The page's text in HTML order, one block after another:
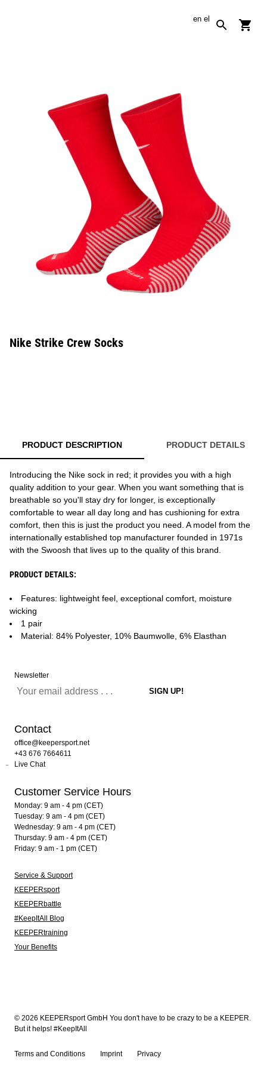
en el
Nike Strike Crew Socks
PRODUCT DESCRIPTION PRODUCT DETAILS
Introducing the Nike sock in red; it provides you with a high
quality addition to your gear. When you want something that is
breathable so you'll stay dry for longer, is exceptionally
comfortable to wear all day long and has cushioning for extra
comfort, then this is just the product you need. A model from the
internationally established top manufacturer founded in 1971s
with the Swoosh that lives up to the quality of this brand.
PRODUCT DETAILS:
Features: lightweight feel, exceptional comfort, moisture
wicking
1 pair
Material: 84% Polyester, 10% Baumwolle, 6% Elasthan
Newsletter
Contact
office@keepersport.net
+43 676 7664611
Live Chat
Customer Service Hours
Monday: 9 am - 4 pm (CET)
Tuesday: 9 am - 4 pm (CET)
Wednesday: 9 am - 4 pm (CET)
Thursday: 9 am - 4 pm (CET)
Friday: 9 am - 1 pm (CET)
Service & Support
KEEPERsport
KEEPERbattle
#KeepItAll Blog
KEEPERtraining
Your Benefits
© 2026 KEEPERsport GmbH You don't have to be crazy to be a KEEPER.
But it helps! #KeepItAll
Terms and Conditions Imprint Privacy